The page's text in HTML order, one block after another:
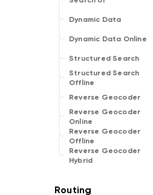
Dynamic Data
Dynamic Data Online
Structured Search
Structured Search
Offline
Reverse Geocoder
Reverse Geocoder
Online
Reverse Geocoder
Offline
Reverse Geocoder
Hybrid